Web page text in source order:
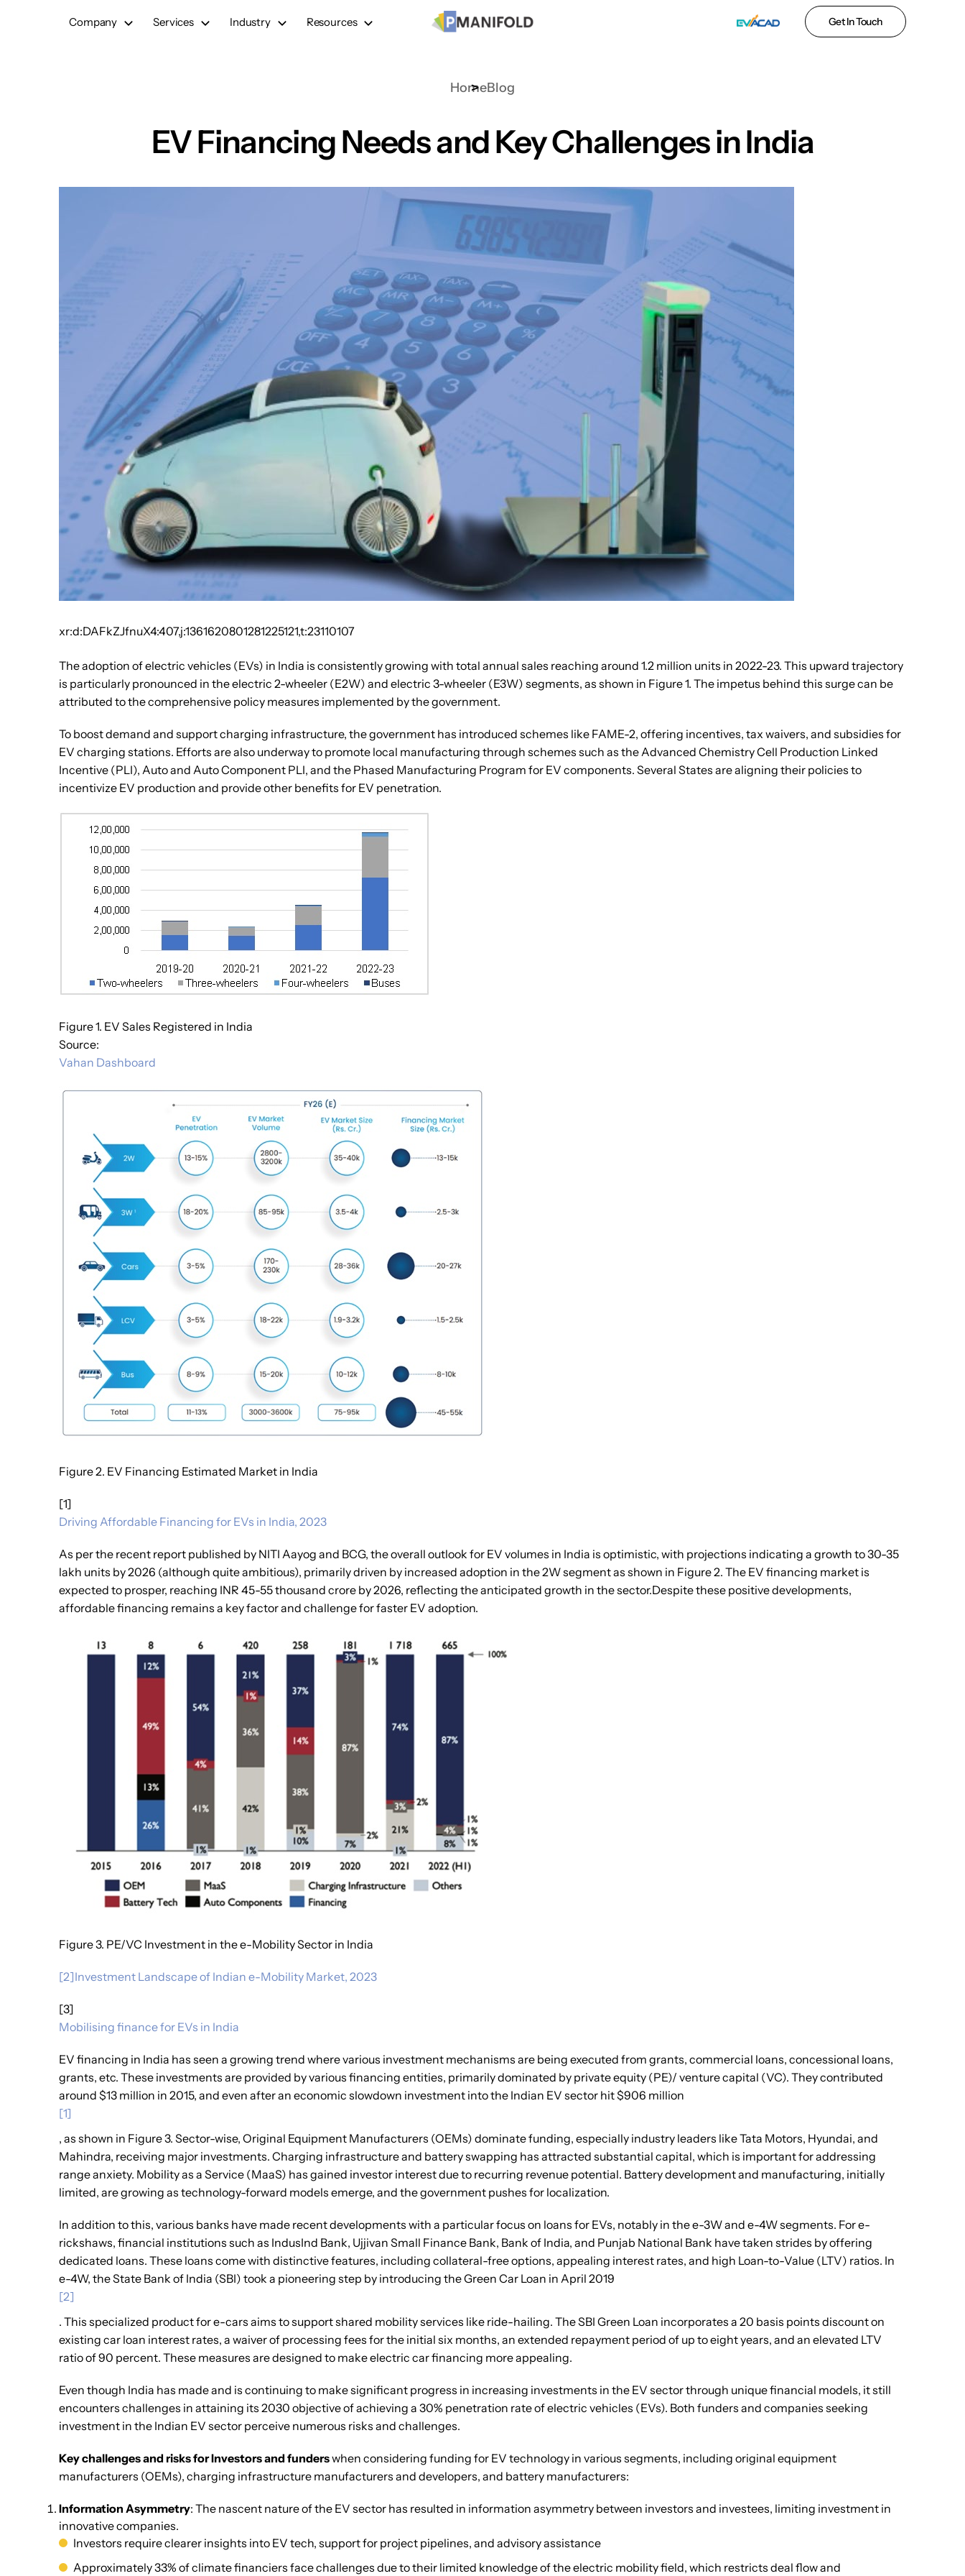
Company Services Industry Resources Get In Touch
HomeBlog
EV Financing Needs and Key Challenges in India
xr:d:DAFkZJfnuX4:407,j:1361620801281225121,t:23110107
The adoption of electric vehicles (EVs) in India is consistently growing with total annual sales reaching around 1.2 million units in 2022-23. This upward trajectory
is particularly pronounced in the electric 2-wheeler (E2W) and electric 3-wheeler (E3W) segments, as shown in Figure 1. The impetus behind this surge can be
attributed to the comprehensive policy measures implemented by the government.
To boost demand and support charging infrastructure, the government has introduced schemes like FAME-2, offering incentives, tax waivers, and subsidies for
EV charging stations. Efforts are also underway to promote local manufacturing through schemes such as the Advanced Chemistry Cell Production Linked
Incentive (PLI), Auto and Auto Component PLI, and the Phased Manufacturing Program for EV components. Several States are aligning their policies to
incentivize EV production and provide other benefits for EV penetration.
Figure 1. EV Sales Registered in India
Source:
Vahan Dashboard
Figure 2. EV Financing Estimated Market in India
[1]
Driving Affordable Financing for EVs in India, 2023
As per the recent report published by NITI Aayog and BCG, the overall outlook for EV volumes in India is optimistic, with projections indicating a growth to 30-35
lakh units by 2026 (although quite ambitious), primarily driven by increased adoption in the 2W segment as shown in Figure 2. The EV financing market is
expected to prosper, reaching INR 45-55 thousand crore by 2026, reflecting the anticipated growth in the sector.Despite these positive developments,
affordable financing remains a key factor and challenge for faster EV adoption.
Figure 3. PE/VC Investment in the e-Mobility Sector in India
[2]Investment Landscape of Indian e-Mobility Market, 2023
[3]
Mobilising finance for EVs in India
EV financing in India has seen a growing trend where various investment mechanisms are being executed from grants, commercial loans, concessional loans,
grants, etc. These investments are provided by various financing entities, primarily dominated by private equity (PE)/ venture capital (VC). They contributed
around $13 million in 2015, and even after an economic slowdown investment into the Indian EV sector hit $906 million
[1]
, as shown in Figure 3. Sector-wise, Original Equipment Manufacturers (OEMs) dominate funding, especially industry leaders like Tata Motors, Hyundai, and
Mahindra, receiving major investments. Charging infrastructure and battery swapping has attracted substantial capital, which is important for addressing
range anxiety. Mobility as a Service (MaaS) has gained investor interest due to recurring revenue potential. Battery development and manufacturing, initially
limited, are growing as technology-forward models emerge, and the government pushes for localization.
In addition to this, various banks have made recent developments with a particular focus on loans for EVs, notably in the e-3W and e-4W segments. For e-
rickshaws, financial institutions such as IndusInd Bank, Ujjivan Small Finance Bank, Bank of India, and Punjab National Bank have taken strides by offering
dedicated loans. These loans come with distinctive features, including collateral-free options, appealing interest rates, and high Loan-to-Value (LTV) ratios. In
e-4W, the State Bank of India (SBI) took a pioneering step by introducing the Green Car Loan in April 2019
[2]
. This specialized product for e-cars aims to support shared mobility services like ride-hailing. The SBI Green Loan incorporates a 20 basis points discount on
existing car loan interest rates, a waiver of processing fees for the initial six months, an extended repayment period of up to eight years, and an elevated LTV
ratio of 90 percent. These measures are designed to make electric car financing more appealing.
Even though India has made and is continuing to make significant progress in increasing investments in the EV sector through unique financial models, it still
encounters challenges in attaining its 2030 objective of achieving a 30% penetration rate of electric vehicles (EVs). Both funders and companies seeking
investment in the Indian EV sector perceive numerous risks and challenges.
Key challenges and risks for Investors and funderswhen considering funding for EV technology in various segments, including original equipment
manufacturers (OEMs), charging infrastructure manufacturers and developers, and battery manufacturers:
Information Asymmetry: The nascent nature of the EV sector has resulted in information asymmetry between investors and investees, limiting investment in
innovative companies.
Investors require clearer insights into EV tech, support for project pipelines, and advisory assistance
Approximately 33% of climate financiers face challenges due to their limited knowledge of the electric mobility field, which restricts deal flow and